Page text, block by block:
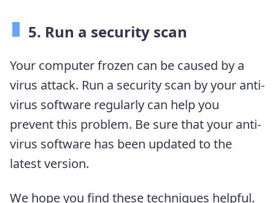
5. Run a security scan
Your computer frozen can be caused by a
virus attack. Run a security scan by your anti-
virus software regularly can help you
prevent this problem. Be sure that your anti-
virus software has been updated to the
latest version.
We hope you find these techniques helpful.